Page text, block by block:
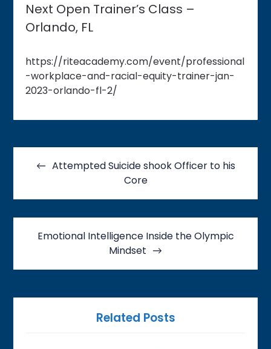
Next Open Trainer’s Class –
Orlando, FL
https://riteacademy.com/event/professional
-workplace-and-racial-equity-trainer-jan-
2023-orlando-fl-2/
Post
navigationAttempted Suicide shook Officer to his
Core
Emotional Intelligence Inside the Olympic
Mindset
Related Posts